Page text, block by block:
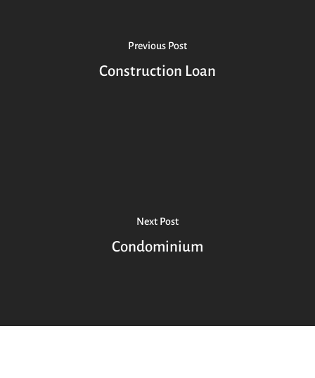
Previous Post
Construction Loan
Next Post
Condominium